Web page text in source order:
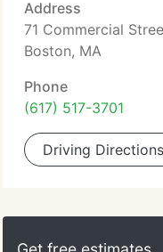
Address
71 Commercial
Boston, MA
Phone
(617) 517-3701
Driving Directions